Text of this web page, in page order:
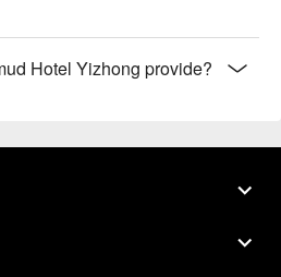
Hotel Yizhong provide?